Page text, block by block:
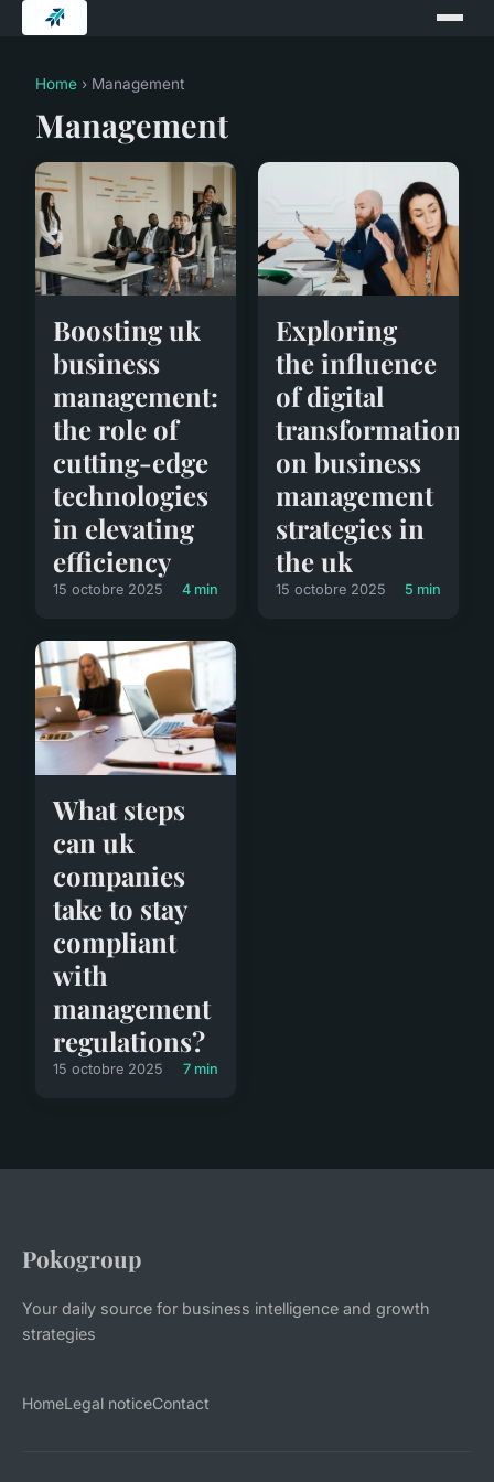
Home › Management
Management
Boosting uk
business
management:
the role of
cutting-edge
technologies
in elevating
efficiency
15 octobre 2025 4 min
Exploring
the influence
of digital
transformation
on business
management
strategies in
the uk
15 octobre 2025 5 min
What steps
can uk
companies
take to stay
compliant
with
management
regulations?
15 octobre 2025 7 min
Pokogroup
Your daily source for business intelligence and growth
strategies
HomeLegal noticeContact